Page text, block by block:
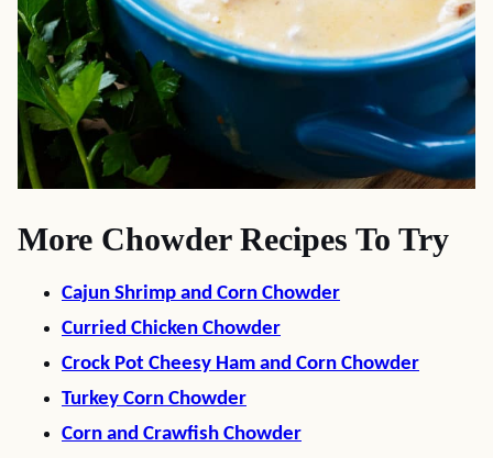
More Chowder Recipes To Try
Cajun Shrimp and Corn Chowder
Curried Chicken Chowder
Crock Pot Cheesy Ham and Corn Chowder
Turkey Corn Chowder
Corn and Crawfish Chowder